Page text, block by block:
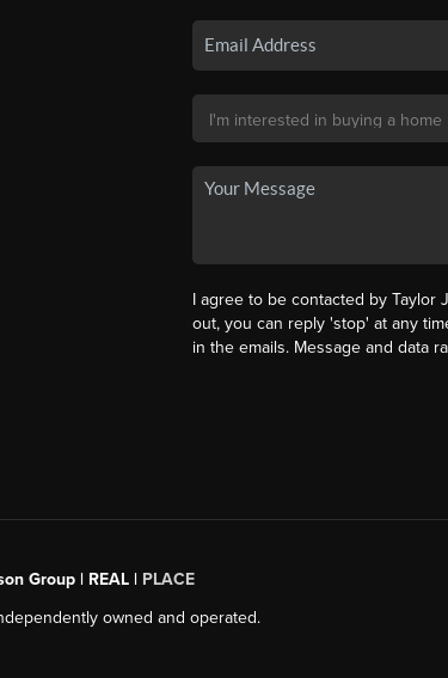
I agree to be contacted by Taylor
out, you can reply 'stop' at any
in the emails. Message and data
Group | REAL | PLACE
owned and operated.